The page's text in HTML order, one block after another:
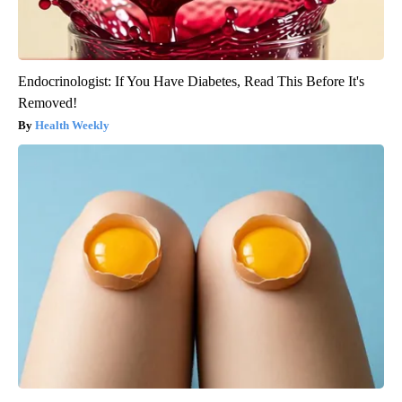
Endocrinologist: If You Have Diabetes, Read This Before It's
Removed!
Health Weekly